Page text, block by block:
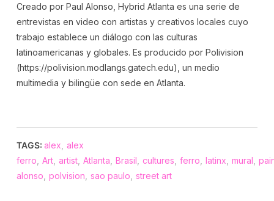
Creado por Paul Alonso, Hybrid Atlanta es una serie de
entrevistas en video con artistas y creativos locales cuyo
trabajo establece un diálogo con las culturas
latinoamericanas y globales. Es producido por Polivision
(https://polivision.modlangs.gatech.edu), un medio
multimedia y bilingüe con sede en Atlanta.
TAGS: alex alex
ferro Art, artist, Atlanta Brasil cultures ferro latinx mural
alonso polvision sao paulo street art